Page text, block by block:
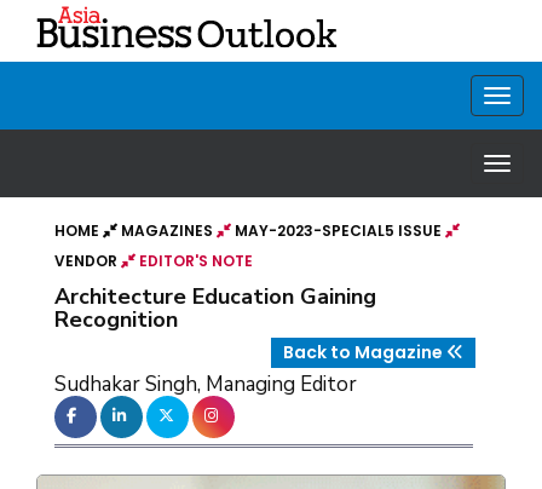
HOME MAGAZINES
MAY-2023-SPECIAL5 ISSUE
VENDOR
EDITOR'S NOTE
Architecture Education Gaining
Recognition
Back to Magazine
Sudhakar Singh, Managing Editor